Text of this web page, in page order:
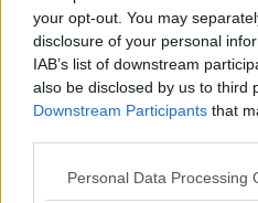
your opt-out. You may
disclosure of your personal
IAB’s list of downstream
also be disclosed by us to third
Downstream Participants that
Please note that this website/
Personal Data Processing
Comments